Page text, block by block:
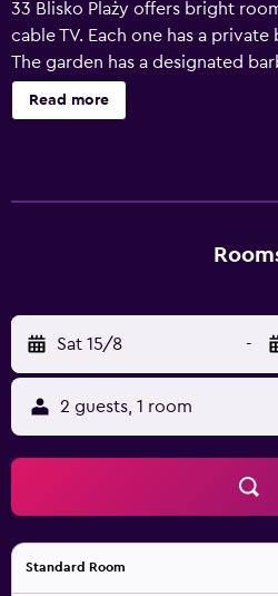
33 Blisko Plaży offers bright
cable TV. Each one has a
The garden has a designated
children’s playground.
main street, and Sopot Pier both
Read more
Sat 15/8 -
2 guests, 1 room
Standard Room